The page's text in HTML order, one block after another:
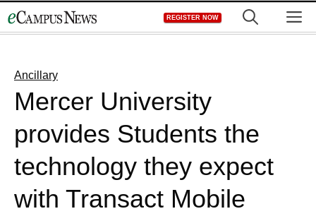
to
REGISTER NOW
Ancillary
Mercer University
provides Students the
technology they expect
with Transact Mobile